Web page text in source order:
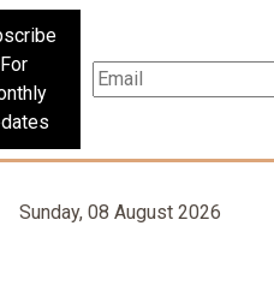
For
Sunday, 08 August 2026